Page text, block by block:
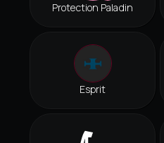
Protection Paladin
Esprit